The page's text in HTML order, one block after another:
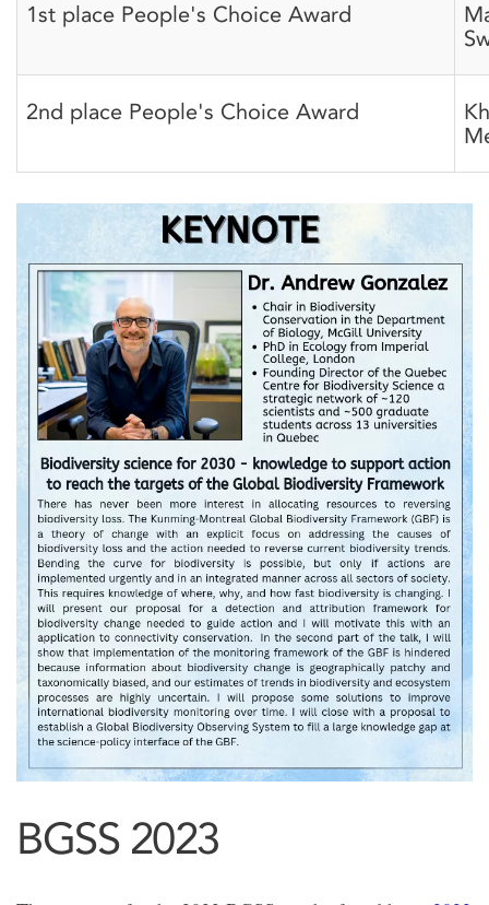
1st place People's Choice Award
2nd place People's Choice Award
BGSS 2023